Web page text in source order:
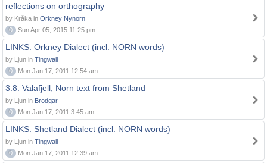
reflections on orthography
by Kråka in Orkney Nynorn
0
Sun Apr 05, 2015 11:25 pm
LINKS: Orkney Dialect (incl. NORN words)
by Ljun in Tingwall
0
Mon Jan 17, 2011 12:54 am
3.8. Valafjell, Norn text from Shetland
by Ljun in Brodgar
0
Mon Jan 17, 2011 3:45 am
LINKS: Shetland Dialect (incl. NORN words)
by Ljun in Tingwall
0
Mon Jan 17, 2011 12:39 am